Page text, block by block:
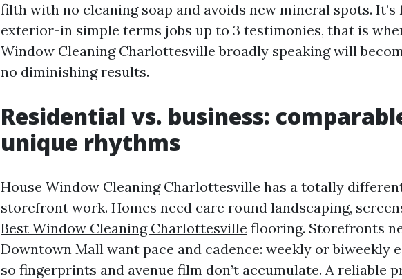
filth with no cleaning soap and avoids new mineral spots. It’s
exterior-in simple terms jobs up to 3 testimonies, that is
Window Cleaning Charlottesville broadly speaking will
no diminishing results.
Residential vs. business:
unique rhythms
House Window Cleaning Charlottesville has a totally
storefront work. Homes need care round landscaping,
Best Window Cleaning Charlottesville flooring. Storefronts
Downtown Mall want pace and cadence: weekly or biweekly
so fingerprints and avenue film don’t accumulate. A reliable